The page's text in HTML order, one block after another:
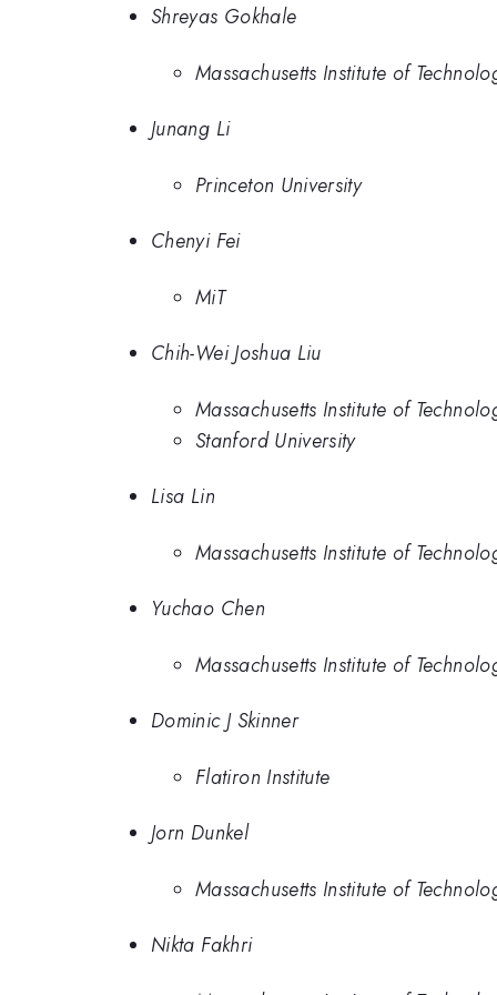
Shreyas Gokhale
Massachusetts Institute of
Junang Li
Princeton University
Chenyi Fei
MiT
Chih-Wei Joshua Liu
Massachusetts Institute of
Stanford University
Lisa Lin
Massachusetts Institute of
Yuchao Chen
Massachusetts Institute of
Dominic J Skinner
Flatiron Institute
Jorn Dunkel
Massachusetts Institute of
Nikta Fakhri